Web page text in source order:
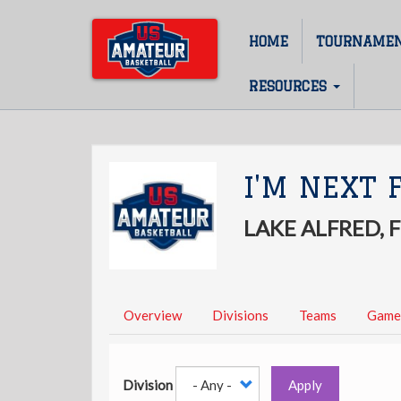
Main
navigation
HOME
RESOURCES
I'M NEXT
LAKE ALFRED,
Overview Divisions Teams
Division Apply